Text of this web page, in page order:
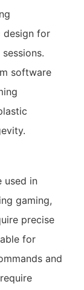
design for
software
used in
gaming,
precise
for
and